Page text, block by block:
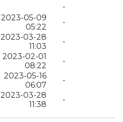
-
2023-05-09
05:22
-
2023-03-28
11:03
-
2023-02-01
08:22
-
2023-05-16
06:07
-
2023-03-28
11:38
-